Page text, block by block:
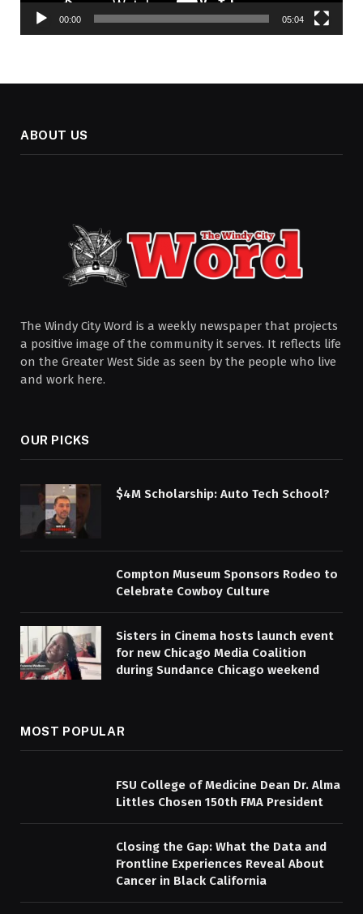
00:00 05:04
ABOUT US
The Windy City Word is a weekly newspaper that projects
a positive image of the community it serves. It reflects life
on the Greater West Side as seen by the people who live
and work here.
OUR PICKS
$4M Scholarship: Auto Tech School?
Compton Museum Sponsors Rodeo to
Celebrate Cowboy Culture
Sisters in Cinema hosts launch event
for new Chicago Media Coalition
during Sundance Chicago weekend
MOST POPULAR
FSU College of Medicine Dean Dr. Alma
Littles Chosen 150th FMA President
Closing the Gap: What the Data and
Frontline Experiences Reveal About
Cancer in Black California